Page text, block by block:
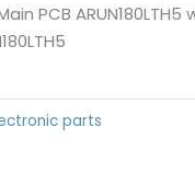
PCB
parts